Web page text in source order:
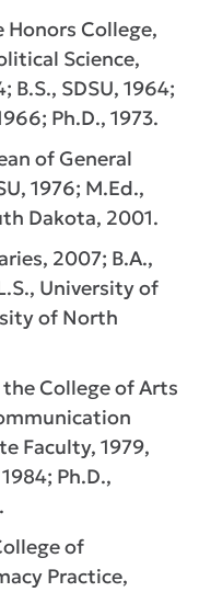
Honors College,
Science,
SDSU, 1964;
Ph.D., 1973.
of General
1976; M.Ed.,
Dakota, 2001.
2007; B.A.,
University of
of North
the College of Arts
Faculty, 1979,
Ph.D.,
of
Practice,